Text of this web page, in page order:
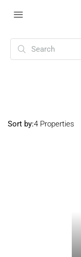
Pitampura
4 Properties
Sort by: